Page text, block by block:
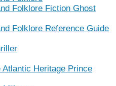
Folklore Fiction Ghost
Folklore Reference Guide
Heritage Prince